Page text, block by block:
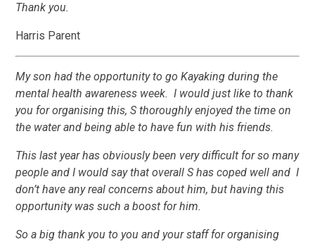
Thank you.
Harris Parent
My son had the opportunity to go Kayaking during the
mental health awareness week. I would just like to thank
you for organising this, S thoroughly enjoyed the time on
the water and being able to have fun with his friends.
This last year has obviously been very difficult for so many
people and I would say that overall S has coped well and I
don’t have any real concerns about him, but having this
opportunity was such a boost for him.
So a big thank you to you and your staff for organising